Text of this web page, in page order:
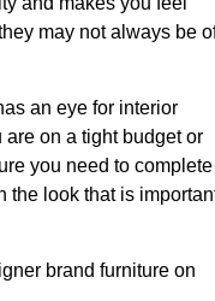
may not always be
an eye for interior
on a tight budget or
you need to complete
the look that is
brand furniture on